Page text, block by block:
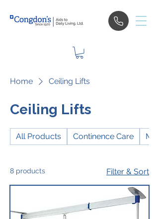
Home Ceiling Lifts
Ceiling Lifts
All Products Continence Care
8 products Filter & Sort